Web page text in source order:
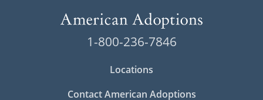
1-800-236-7846
Locations
Contact American Adoptions